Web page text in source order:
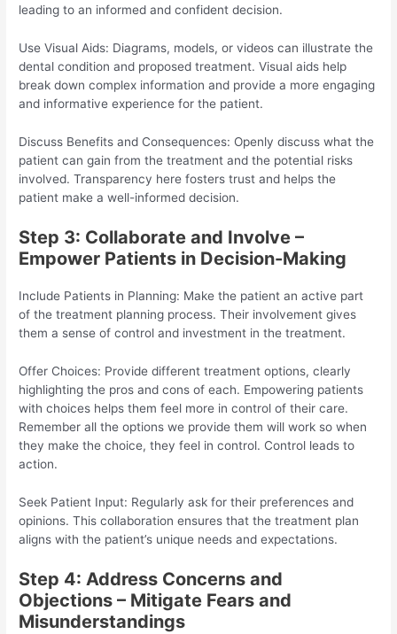
leading to an informed and confident decision.
Use Visual Aids: Diagrams, models, or videos can illustrate the
dental condition and proposed treatment. Visual aids help
break down complex information and provide a more engaging
and informative experience for the patient.
Discuss Benefits and Consequences: Openly discuss what the
patient can gain from the treatment and the potential risks
involved. Transparency here fosters trust and helps the
patient make a well-informed decision.
Step 3: Collaborate and Involve –
Empower Patients in Decision-Making
Include Patients in Planning: Make the patient an active part
of the treatment planning process. Their involvement gives
them a sense of control and investment in the treatment.
Offer Choices: Provide different treatment options, clearly
highlighting the pros and cons of each. Empowering patients
with choices helps them feel more in control of their care.
Remember all the options we provide them will work so when
they make the choice, they feel in control. Control leads to
action.
Seek Patient Input: Regularly ask for their preferences and
opinions. This collaboration ensures that the treatment plan
aligns with the patient’s unique needs and expectations.
Step 4: Address Concerns and
Objections – Mitigate Fears and
Misunderstandings